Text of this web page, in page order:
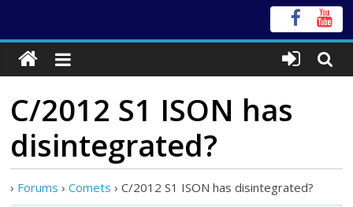
C/2012 S1 ISON has
disintegrated?
› Forums › Comets › C/2012 S1 ISON has disintegrated?